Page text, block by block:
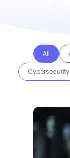
Cybersecurity
All